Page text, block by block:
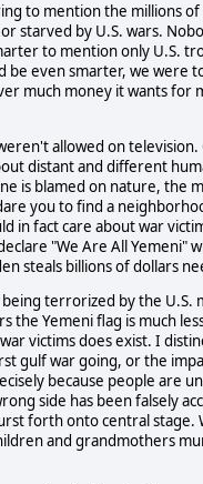
to mention the millions
starved by U.S. wars.
to mention only U.S.
even smarter, we were
much money it wants for
allowed on television.
distant and different
is blamed on nature, the
you to find a
in fact care about war
"We Are All Yemeni"
steals billions of dollars
terrorized by the U.S.
the Yemeni flag is much
victims does exist. I
gulf war going, or the
because people are
side has been falsely
forth onto central
and grandmothers